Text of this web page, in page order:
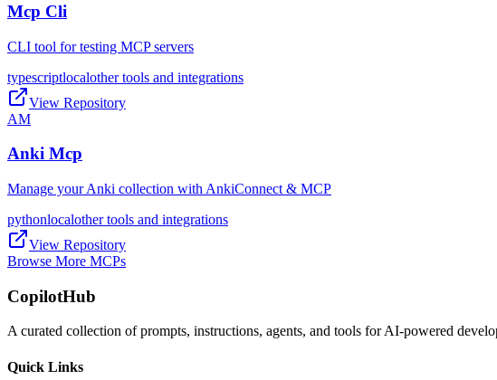
Mcp Cli
CLI tool for testing MCP servers
typescriptlocalother tools and integrations
View Repository
AM
Anki Mcp
Manage your Anki collection with AnkiConnect & MCP
pythonlocalother tools and integrations
View Repository
Browse More MCPs
CopilotHub
A curated collection of prompts, instructions, agents, and tools for AI-powered
Quick Links